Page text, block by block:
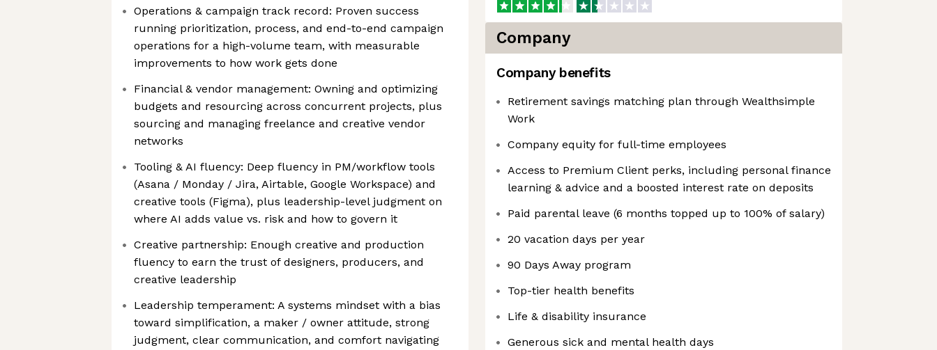
Operations & campaign track record: Proven success
running prioritization, process, and end-to-end campaign
operations for a high-volume team, with measurable
improvements to how work gets done
Financial & vendor management: Owning and optimizing
budgets and resourcing across concurrent projects, plus
sourcing and managing freelance and creative vendor
networks
Tooling & AI fluency: Deep fluency in PM/workflow tools
(Asana / Monday / Jira, Airtable, Google Workspace) and
creative tools (Figma), plus leadership-level judgment on
where AI adds value vs. risk and how to govern it
Creative partnership: Enough creative and production
fluency to earn the trust of designers, producers, and
creative leadership
Leadership temperament: A systems mindset with a bias
toward simplification, a maker / owner attitude, strong
judgment, clear communication, and comfort navigating
Company
Company benefits
Retirement savings matching plan through Wealthsimple
Work
Company equity for full-time employees
Access to Premium Client perks, including personal finance
learning & advice and a boosted interest rate on deposits
Paid parental leave (6 months topped up to 100% of salary)
20 vacation days per year
90 Days Away program
Top-tier health benefits
Life & disability insurance
Generous sick and mental health days